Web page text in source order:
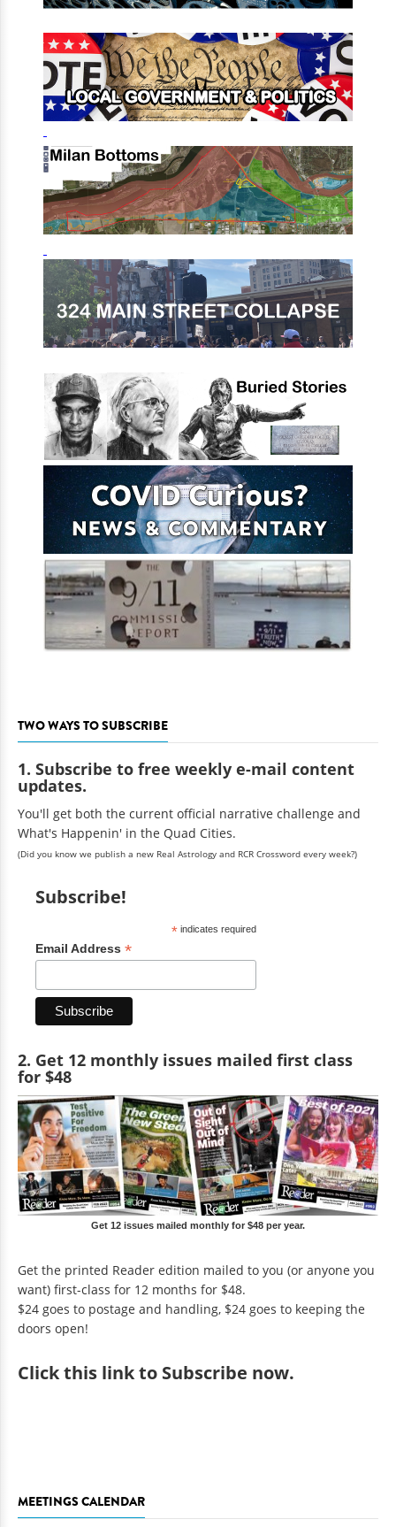
TWO WAYS TO SUBSCRIBE
1. Subscribe to free weekly e-mail content
updates.
You'll get both the current official narrative challenge and
What's Happenin' in the Quad Cities.
(Did you know we publish a new Real Astrology and RCR Crossword every week?)
Subscribe!
*indicates required
Email Address *
2. Get 12 monthly issues mailed first class
for $48
Get 12 issues mailed monthly for $48 per year.
Get the printed Reader edition mailed to you (or anyone you
want) first-class for 12 months for $48.
$24 goes to postage and handling, $24 goes to keeping the
doors open!
Clickthis link to Subscribe now.
MEETINGS CALENDAR